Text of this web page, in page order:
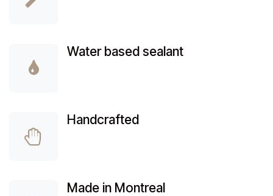
Water based sealant
Handcrafted
Made in Montreal